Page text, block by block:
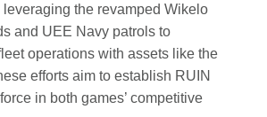
the revamped Wikelo
and UEE Navy patrols to
operations with assets like the
efforts aim to establish RUIN
in both games’ competitive